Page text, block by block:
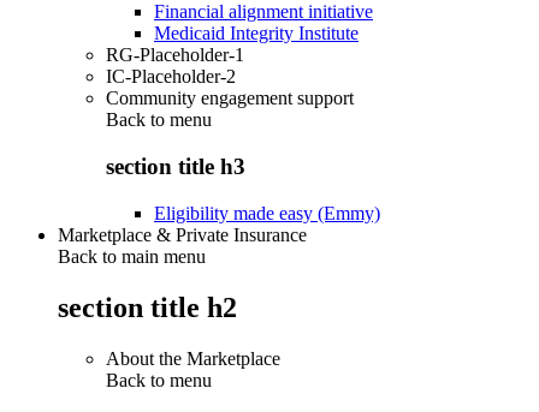
Financial alignment initiative
Medicaid Integrity Institute
RG-Placeholder-1
IC-Placeholder-2
Community engagement support
Back to menu
section title h3
Eligibility made easy (Emmy)
Marketplace & Private Insurance
Back to main menu
section title h2
About the Marketplace
Back to menu